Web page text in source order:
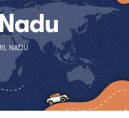
NADU